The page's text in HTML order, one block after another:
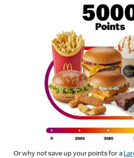
Or why not save up your points for a